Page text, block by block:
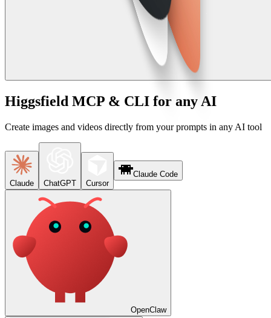
Higgsfield MCP & CLI for any AI
Create images and videos directly from your prompts in any AI tool
Claude ChatGPT Cursor
Claude Code
OpenClaw